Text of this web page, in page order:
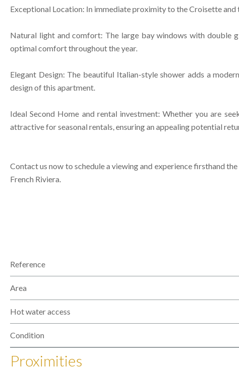
Exceptional Location: In immediate proximity to the Croisette
Natural light and comfort: The large bay windows with double
optimal comfort throughout the year.
Elegant Design: The beautiful Italian-style shower adds a
design of this apartment.
Ideal Second Home and rental investment: Whether you are
attractive for seasonal rentals, ensuring an appealing potential
Contact us now to schedule a viewing and experience firsthand
French Riviera.
Reference
Area
Hot water access
Condition
Proximities